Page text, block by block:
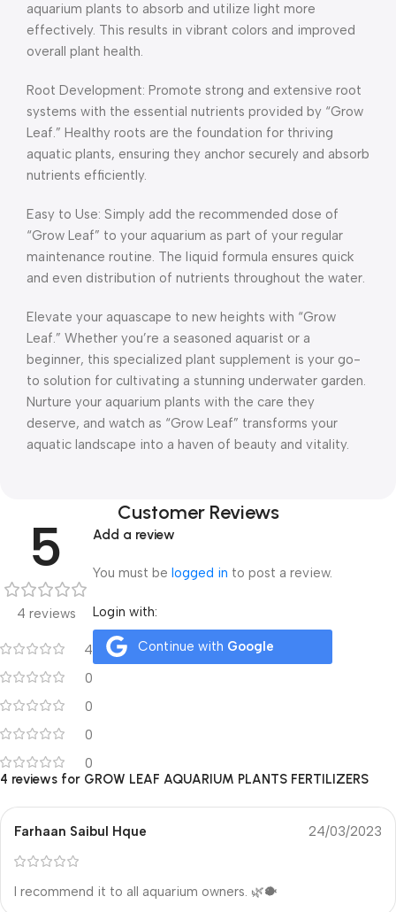
aquarium plants to absorb and utilize light more
effectively. This results in vibrant colors and improved
overall plant health.
Root Development: Promote strong and extensive root
systems with the essential nutrients provided by “Grow
Leaf.” Healthy roots are the foundation for thriving
aquatic plants, ensuring they anchor securely and absorb
nutrients efficiently.
Easy to Use: Simply add the recommended dose of
“Grow Leaf” to your aquarium as part of your regular
maintenance routine. The liquid formula ensures quick
and even distribution of nutrients throughout the water.
Elevate your aquascape to new heights with “Grow
Leaf.” Whether you’re a seasoned aquarist or a
beginner, this specialized plant supplement is your go-
to solution for cultivating a stunning underwater garden.
Nurture your aquarium plants with the care they
deserve, and watch as “Grow Leaf” transforms your
aquatic landscape into a haven of beauty and vitality.
Customer Reviews
5
4 reviews
4
0
0
0
0
4 reviews for GROW LEAF AQUARIUM PLANTS FERTILIZERS
Farhaan Saibul Hque 24/03/2023
I recommend it to all aquarium owners. 🌿🐡
Add a review
You must be logged in to post a review.
Login with:
Continue with Google